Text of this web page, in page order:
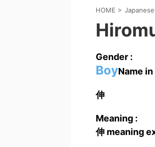
HOME >
Gender :
BoyName
伸
Meaning :
伸 meaning